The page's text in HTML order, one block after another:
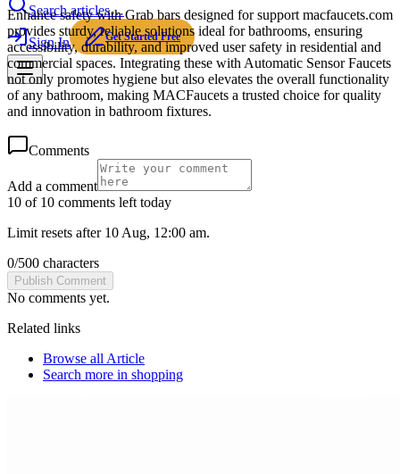
Search articles…
Sign In Get Started Free
Enhance safety with Grab bars designed for support macfaucets.com
provides sturdy, reliable solutions ideal for bathrooms, ensuring
accessibility, durability, and improved user safety in residential and
commercial spaces. Integrating these with Automatic Sensor Faucets
not only promotes hygiene but also elevates the overall functionality
of any bathroom, making MACFaucets a trusted choice for quality
and innovation in bathroom fixtures.
Comments
Add a comment
10 of 10 comments left today
Limit resets after 10 Aug, 12:00 am.
0/500 characters
Publish Comment
No comments yet.
Related links
Browse all Article
Search more in shopping